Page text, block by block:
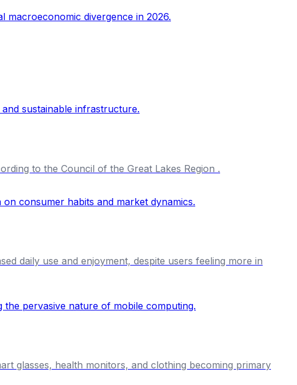
to the Council of the Great Lakes Region .
daily use and enjoyment, despite users feeling more in
glasses, health monitors, and clothing becoming primary